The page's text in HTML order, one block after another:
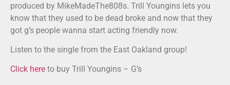
produced by MikeMadeThe808s. Trill Youngins lets you
know that they used to be dead broke and now that they
got g’s people wanna start acting friendly now.
Listen to the single from the East Oakland group!
Click here to buy Trill Youngins – G’s